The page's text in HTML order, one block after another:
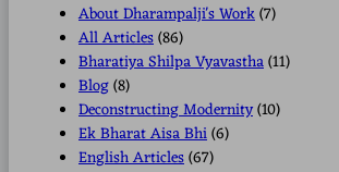
About Dharampalji's Work(7)
All Articles(86)
Bharatiya Shilpa Vyavastha(11)
Blog(8)
Deconstructing Modernity(10)
Ek Bharat Aisa Bhi(6)
English Articles(67)